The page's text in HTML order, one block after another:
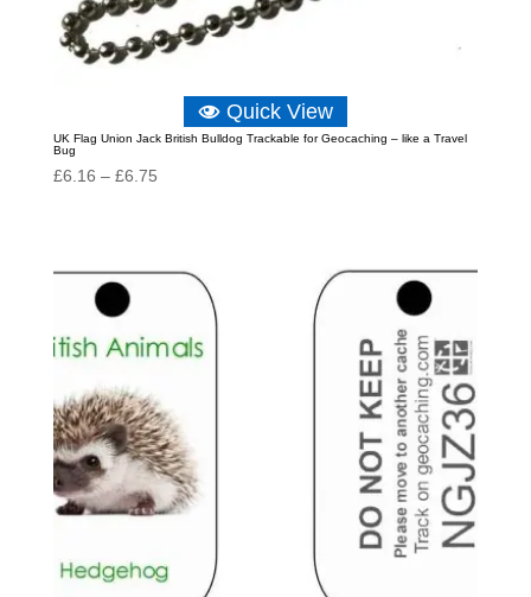
Quick View
UK Flag Union Jack British Bulldog Trackable for Geocaching – like a Travel
Bug
£6.16 – £6.75Price
£6.75